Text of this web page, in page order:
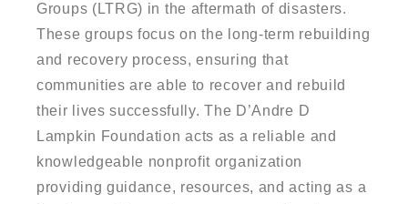
Groups (LTRG) in the aftermath of disasters.
These groups focus on the long-term rebuilding
and recovery process, ensuring that
communities are able to recover and rebuild
their lives successfully. The D’Andre D
Lampkin Foundation acts as a reliable and
knowledgeable nonprofit organization
providing guidance, resources, and acting as a